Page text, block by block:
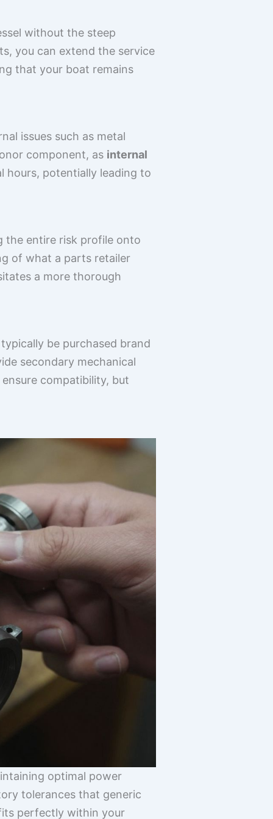
without the steep
you can extend the service
that your boat remains
issues such as metal
component, as internal
hours, potentially leading to
the entire risk profile onto
of what a parts retailer
a more thorough
be purchased brand
secondary mechanical
compatibility, but
optimal power
tolerances that generic
perfectly within your